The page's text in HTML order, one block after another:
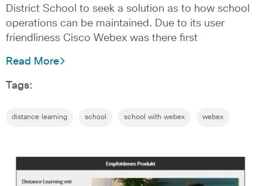
District School to seek a solution as to how school
operations can be maintained. Due to its user
friendliness Cisco Webex was there first
Read More
Tags:
distance learning school school with webex webex